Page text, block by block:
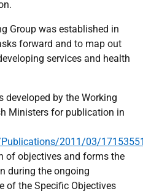
Group was established in
forward and to map out
services and health
developed by the Working
Ministers for publication in
2011/03/
of objectives and forms the
during the ongoing
of the Specific Objectives